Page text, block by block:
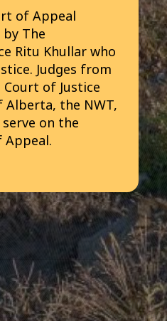
of Appeal
by The
Ritu Khullar who
Judges from
of Justice
Alberta, the NWT,
on the
Appeal.